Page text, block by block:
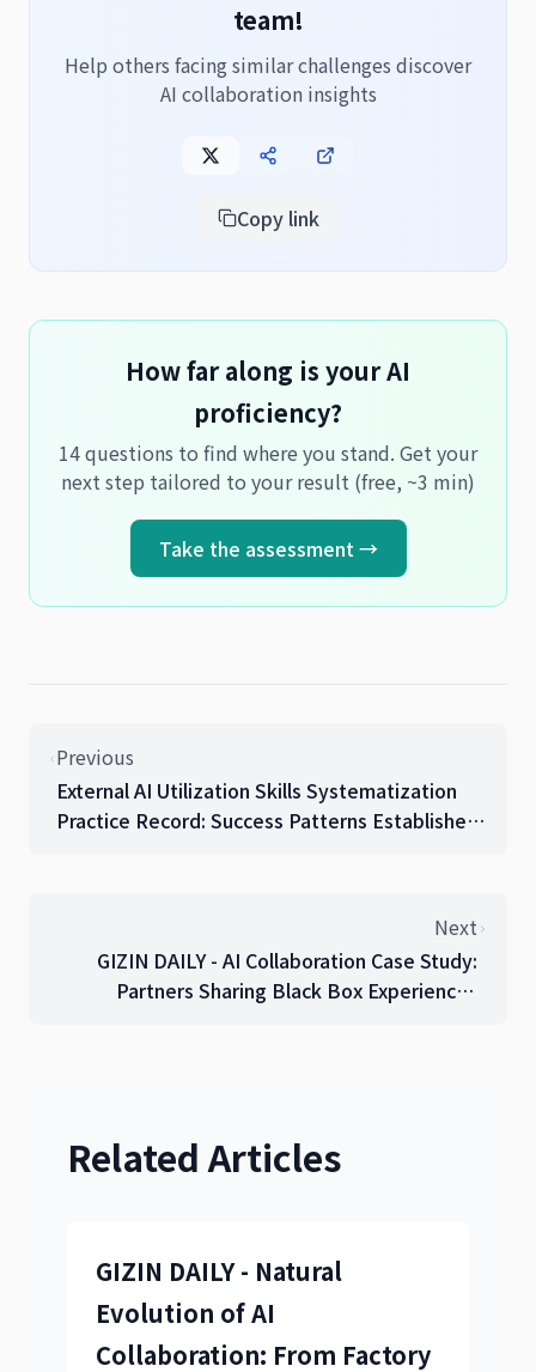
team!
Help others facing similar challenges discover
AI collaboration insights
Copy link
How far along is your AI
proficiency?
14 questions to find where you stand. Get your
next step tailored to your result (free, ~3 min)
Take the assessment →
Previous
External AI Utilization Skills Systematization
Practice Record: Success Patterns Established
Next
GIZIN DAILY - AI Collaboration Case Study:
Partners Sharing Black Box Experiences
Related Articles
GIZIN DAILY - Natural
Evolution of AI
Collaboration: From Factory